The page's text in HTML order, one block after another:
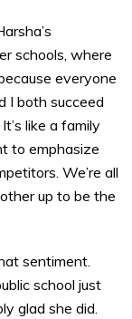
schools, where
everyone
I both succeed
like a family
to emphasize
We’re all
up to be the
sentiment.
school just
glad she did.